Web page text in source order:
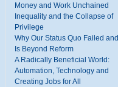
Money and Work Unchained
Inequality and the Collapse of
Privilege
Why Our Status Quo Failed and
Is Beyond Reform
A Radically Beneficial World:
Automation, Technology and
Creating Jobs for All